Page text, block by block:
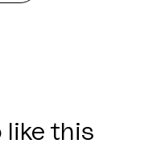
like this